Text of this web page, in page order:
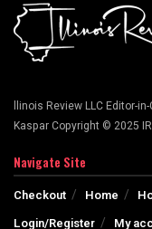
llinois Review LLC Editor-
Kaspar Copyright © 2025
Navigate Site
Checkout Home
Login/Register
My